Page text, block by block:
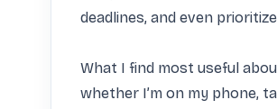
deadlines, and even
What I find most useful
whether I’m on my phone,